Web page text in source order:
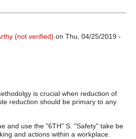
(not verified) on Thu, 04/25/2019 -
is crucial when reduction of
reduction should be primary to any
and use the "6TH" S. "Safety" take be
and actions within a workplace.